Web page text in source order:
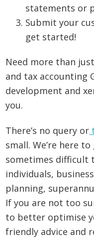
statements or
Submit your
get started!
Need more than
and tax accounting
development and
you.
There’s no query or
small. We’re here
sometimes difficult
individuals,
planning,
If you are not too
to better optimise
friendly advice and